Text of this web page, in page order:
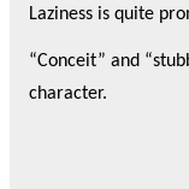
Laziness is quite
“Conceit” and
character.